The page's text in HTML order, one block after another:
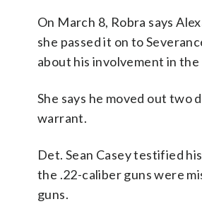
On March 8, Robra says
she passed it on to
about his involvement in
She says he moved out two
warrant.
Det. Sean Casey testified
the .22-caliber guns were
guns.